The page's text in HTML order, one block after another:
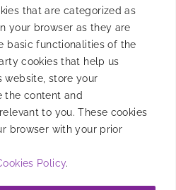
that are categorized as
your browser as they are
basic functionalities of the
cookies that help us
website, store your
the content and
to you. These cookies
browser with your prior
Policy.